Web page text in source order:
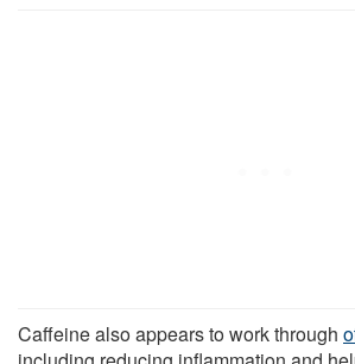
Caffeine also appears to work through